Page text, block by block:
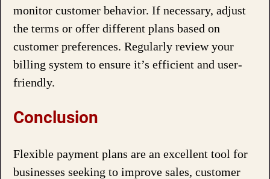
monitor customer behavior. If necessary, adjust
the terms or offer different plans based on
customer preferences. Regularly review your
billing system to ensure it’s efficient and user-
friendly.
Conclusion
Flexible payment plans are an excellent tool for
businesses seeking to improve sales, customer